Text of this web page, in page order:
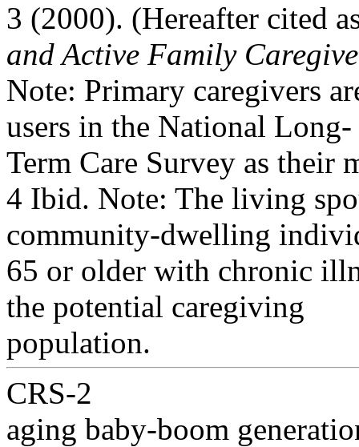
3 (2000). (Hereafter cited
and Active Family
Note: Primary caregivers
users in the National Long-
Term Care Survey as their
4 Ibid. Note: The living
community-dwelling
65 or older with chronic
the potential caregiving
population.
CRS-2
aging baby-boom